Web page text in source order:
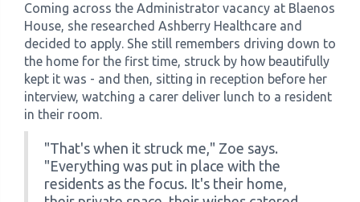
Coming across the Administrator vacancy at Blaenos
House, she researched Ashberry Healthcare and
decided to apply. She still remembers driving down to
the home for the first time, struck by how beautifully
kept it was - and then, sitting in reception before her
interview, watching a carer deliver lunch to a resident
in their room.
"That's when it struck me," Zoe says.
"Everything was put in place with the
residents as the focus. It's their home,